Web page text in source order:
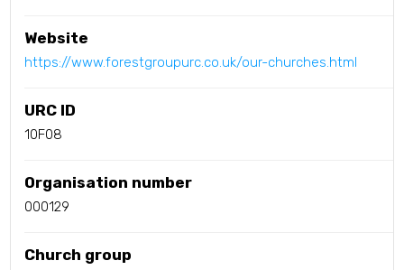
Website
https://www.forestgroupurc.co.uk/our-churches.html
URC ID
10F08
Organisation number
000129
Church group